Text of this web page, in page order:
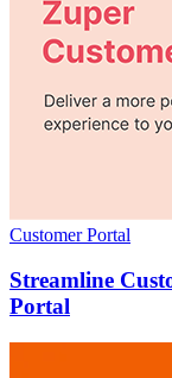
Customer Portal
Streamline
Portal